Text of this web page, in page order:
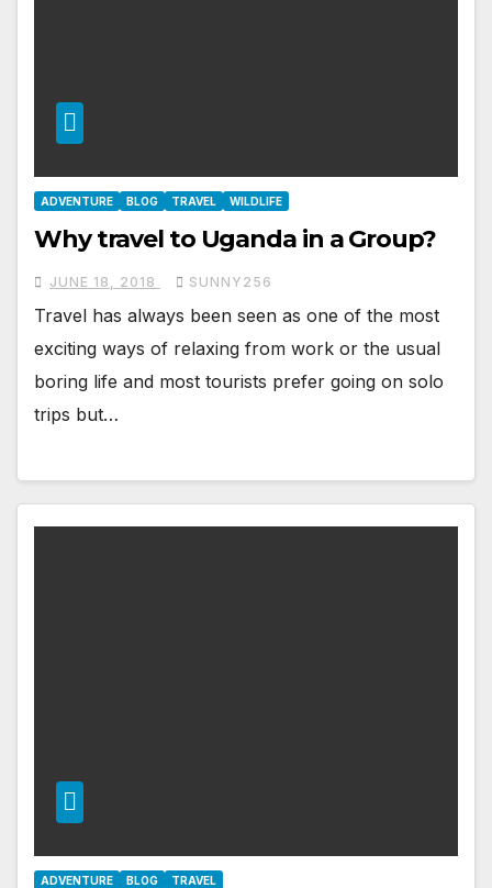
ADVENTURE BLOG TRAVEL WILDLIFE
Why travel to Uganda in a Group?
JUNE 18, 2018 SUNNY256
Travel has always been seen as one of the most
exciting ways of relaxing from work or the usual
boring life and most tourists prefer going on solo
trips but…
ADVENTURE BLOG TRAVEL